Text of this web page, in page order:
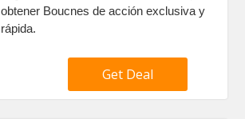
obtener Boucnes de acción exclusiva y
rápida.
Get Deal